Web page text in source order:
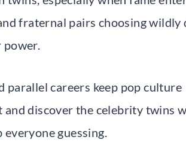
fraternal pairs choosing
parallel careers keep pop culture
discover the celebrity twins
guessing.